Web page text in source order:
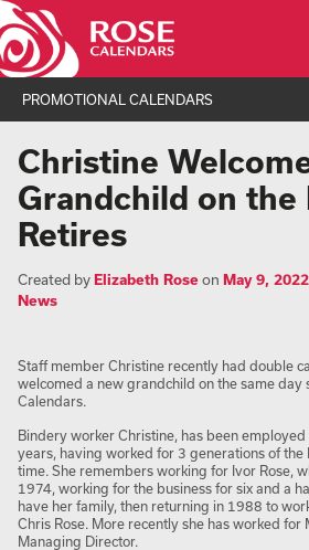
PROMOTIONAL CALENDARS
Christine
Grandchild on the
Retires
Created byElizabeth Roseon May 9, 2022
News
Staff member Christine recently had double
welcomed a new grandchild on the same day
Calendars.
Bindery worker Christine, has been
years, having worked for 3 generations of the
time. She remembers working for Ivor Rose,
1974, working for the business for six and a
have her family, then returning in 1988 to
Chris Rose. More recently she has worked for
Managing Director.